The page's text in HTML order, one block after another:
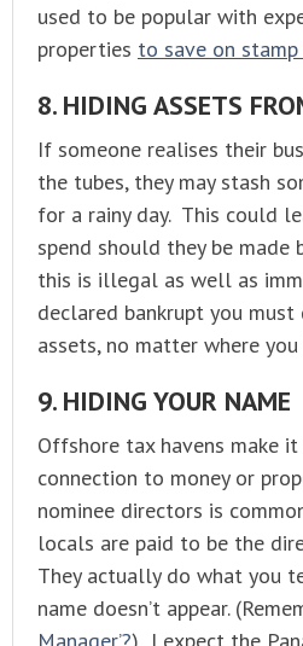
used to be popular with
properties to save on
8. HIDING ASSETS
If someone realises their
the tubes, they may stash
for a rainy day. This could
spend should they be made
this is illegal as well as
declared bankrupt you
assets, no matter where
9. HIDING YOUR NAME
Offshore tax havens make
connection to money or
nominee directors is
locals are paid to be the
They actually do what you
name doesn’t appear.